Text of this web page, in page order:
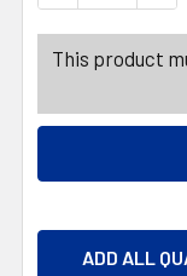
This product
ADD ALL